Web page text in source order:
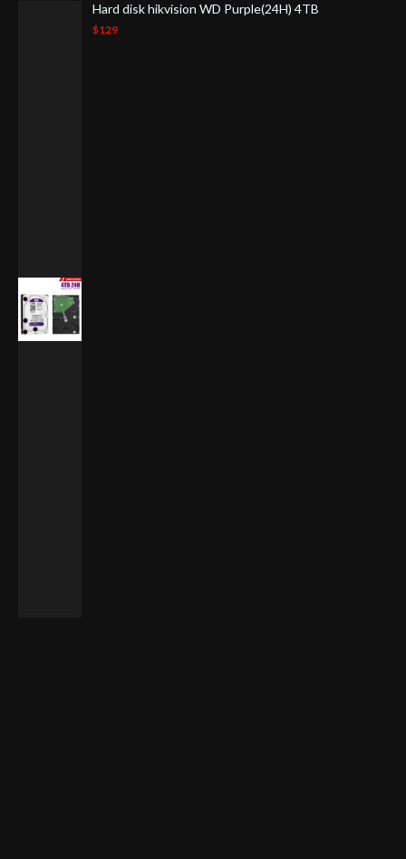
Hard disk hikvision WD Purple(24H) 4TB
$129